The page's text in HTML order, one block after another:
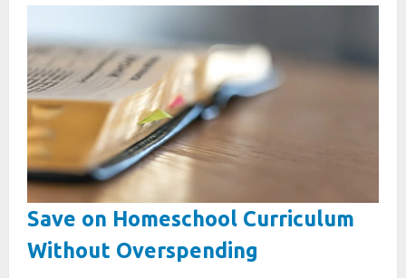
Save on Homeschool Curriculum
Without Overspending